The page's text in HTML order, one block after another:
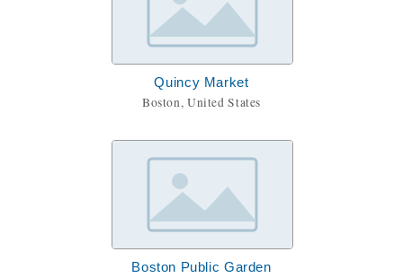
Quincy Market
Boston, United States
Boston Public Garden